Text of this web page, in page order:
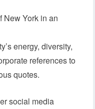
New York in an
energy, diversity,
references to
quotes.
social media